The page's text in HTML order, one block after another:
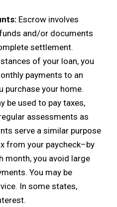
Escrow involves
and/or documents
settlement.
of your loan, you
payments to an
purchase your home.
be used to pay taxes,
assessments as
serve a similar purpose
from your paycheck–by
month, you avoid large
You may be
In some states,